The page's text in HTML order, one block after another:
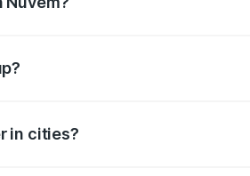
in cities?